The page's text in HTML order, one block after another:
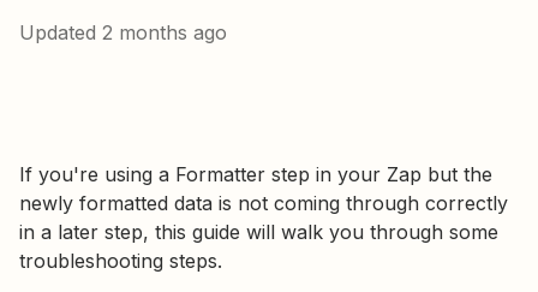
Updated 2 months ago
If you're using a Formatter step in your Zap but the
newly formatted data is not coming through correctly
in a later step, this guide will walk you through some
troubleshooting steps.